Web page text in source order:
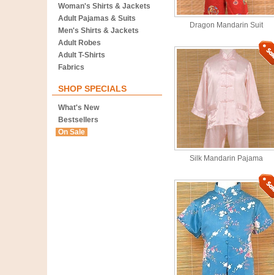
Woman's Shirts & Jackets
Adult Pajamas & Suits
Men's Shirts & Jackets
Adult Robes
Adult T-Shirts
Fabrics
SHOP SPECIALS
What's New
Bestsellers
On Sale
Dragon Mandarin Suit
Silk Mandarin Pajama